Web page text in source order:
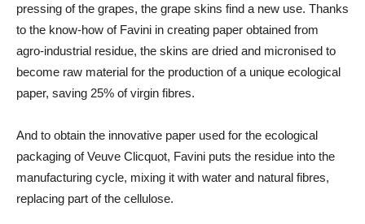
pressing of the grapes, the grape skins find a new use. Thanks
to the know-how of Favini in creating paper obtained from
agro-industrial residue, the skins are dried and micronised to
become raw material for the production of a unique ecological
paper, saving 25% of virgin fibres.
And to obtain the innovative paper used for the ecological
packaging of Veuve Clicquot, Favini puts the residue into the
manufacturing cycle, mixing it with water and natural fibres,
replacing part of the cellulose.